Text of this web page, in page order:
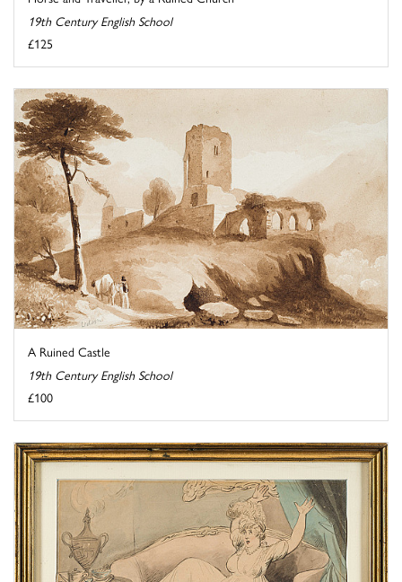
19th Century English School
£125
A Ruined Castle
19th Century English School
£100